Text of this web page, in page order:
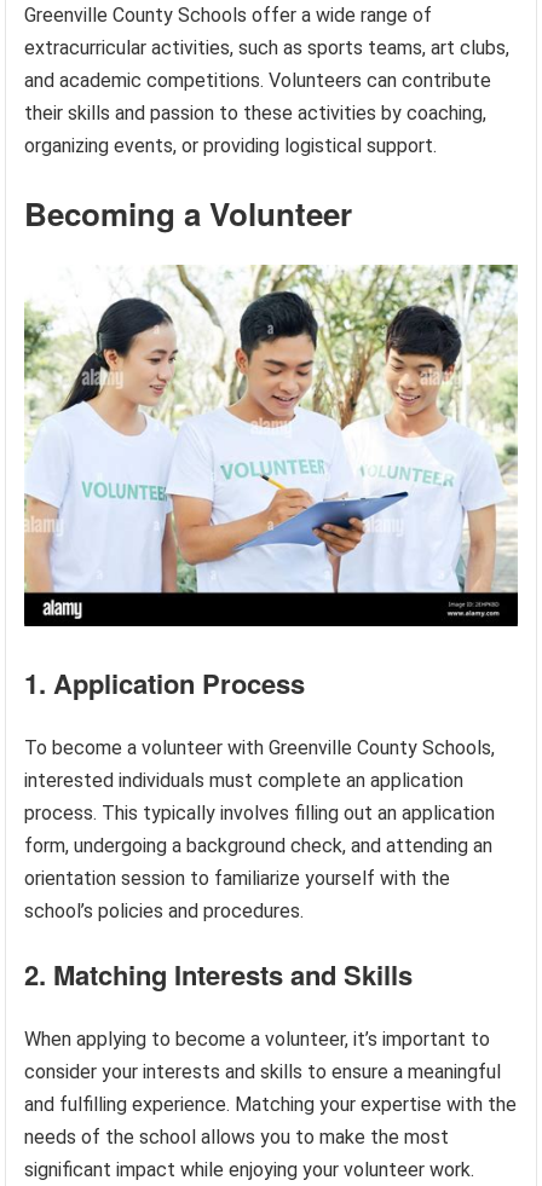
Greenville County Schools offer a wide range of
extracurricular activities, such as sports teams, art clubs,
and academic competitions. Volunteers can contribute
their skills and passion to these activities by coaching,
organizing events, or providing logistical support.
Becoming a Volunteer
1. Application Process
To become a volunteer with Greenville County Schools,
interested individuals must complete an application
process. This typically involves filling out an application
form, undergoing a background check, and attending an
orientation session to familiarize yourself with the
school’s policies and procedures.
2. Matching Interests and Skills
When applying to become a volunteer, it’s important to
consider your interests and skills to ensure a meaningful
and fulfilling experience. Matching your expertise with the
needs of the school allows you to make the most
significant impact while enjoying your volunteer work.